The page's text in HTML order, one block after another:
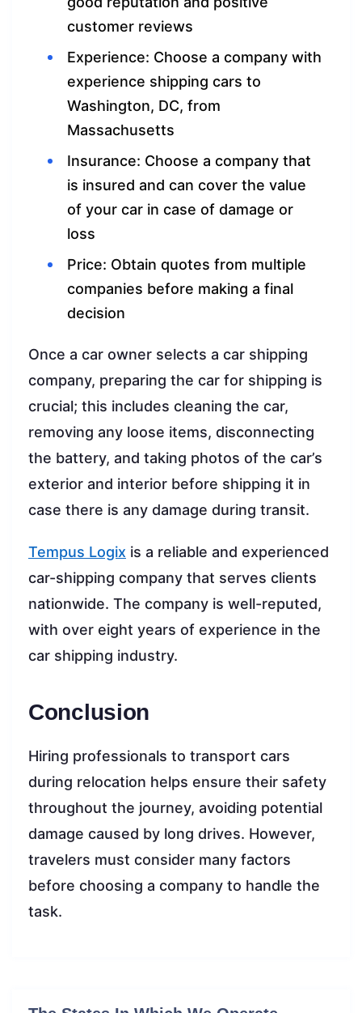
customer reviews
Experience: Choose a company with
experience shipping cars to
Washington, DC, from
Massachusetts
Insurance: Choose a company that
is insured and can cover the value
of your car in case of damage or
loss
Price: Obtain quotes from multiple
companies before making a final
decision
Once a car owner selects a car shipping
company, preparing the car for shipping is
crucial; this includes cleaning the car,
removing any loose items, disconnecting
the battery, and taking photos of the car’s
exterior and interior before shipping it in
case there is any damage during transit.
Tempus Logix is a reliable and experienced
car-shipping company that serves clients
nationwide. The company is well-reputed,
with over eight years of experience in the
car shipping industry.
Conclusion
Hiring professionals to transport cars
during relocation helps ensure their safety
throughout the journey, avoiding potential
damage caused by long drives. However,
travelers must consider many factors
before choosing a company to handle the
task.